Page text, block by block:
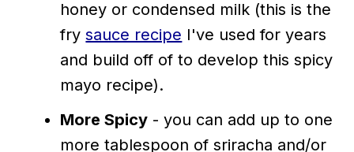
honey or condensed milk (this is the
frysauce recipe I've used for years
and build off of to develop this spicy
mayo recipe).
More Spicy - you can add up to one
more tablespoon of sriracha and/or